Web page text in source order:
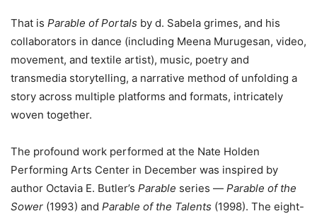
That is Parable of Portals by d. Sabela grimes, and his
collaborators in dance (including Meena Murugesan, video,
movement, and textile artist), music, poetry and
transmedia storytelling, a narrative method of unfolding a
story across multiple platforms and formats, intricately
woven together.
The profound work performed at the Nate Holden
Performing Arts Center in December was inspired by
author Octavia E. Butler’s Parable series — Parable of the
Sower (1993) and Parable of the Talents (1998). The eight-